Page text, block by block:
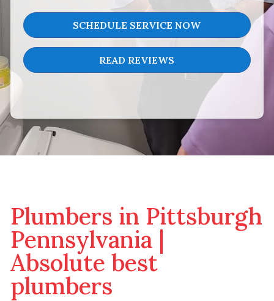
SCHEDULE SERVICE NOW
READ REVIEWS
Plumbers in Pittsburgh
Pennsylvania |
Absolute best
plumbers